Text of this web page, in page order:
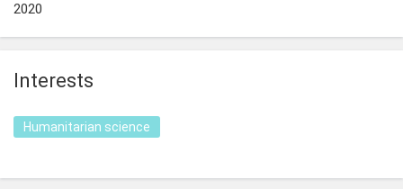
2020
Interests
Humanitarian science